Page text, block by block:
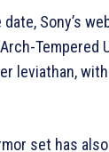
Sony’s
leviathan,
set has